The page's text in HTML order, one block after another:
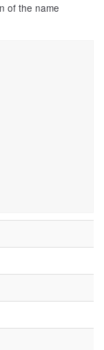
of the name